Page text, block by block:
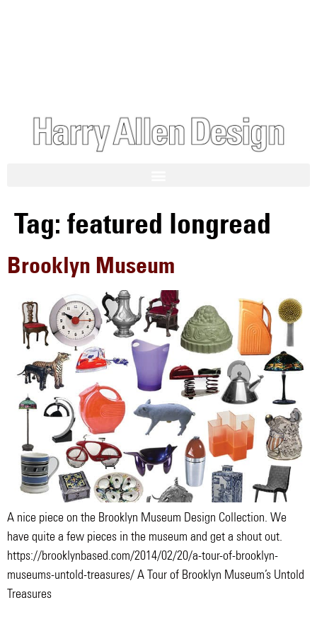
Tag: featured longread
Brooklyn Museum
A nice piece on the Brooklyn Museum Design Collection. We
have quite a few pieces in the museum and get a shout out.
https://brooklynbased.com/2014/02/20/a-tour-of-brooklyn-
museums-untold-treasures/ A Tour of Brooklyn Museum’s Untold
Treasures